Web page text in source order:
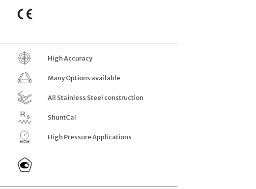
High Accuracy
Many Options available
All Stainless Steel construction
ShuntCal
High Pressure Applications